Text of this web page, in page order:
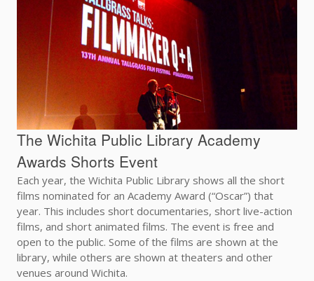
The Wichita Public Library Academy
Awards Shorts Event
Each year, the Wichita Public Library shows all the short
films nominated for an Academy Award (“Oscar”) that
year. This includes short documentaries, short live-action
films, and short animated films. The event is free and
open to the public. Some of the films are shown at the
library, while others are shown at theaters and other
venues around Wichita.